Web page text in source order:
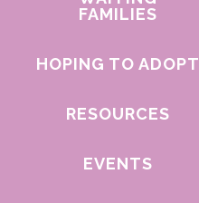
FAMILIES
HOPING TO ADOPT
RESOURCES
EVENTS